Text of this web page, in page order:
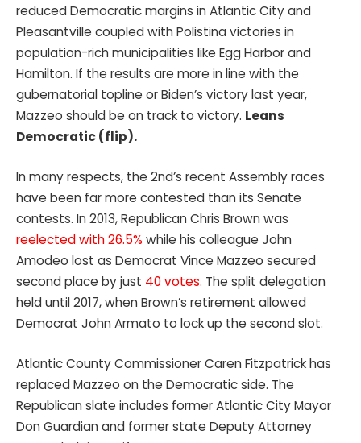
reduced Democratic margins in Atlantic City and
Pleasantville coupled with Polistina victories in
population-rich municipalities like Egg Harbor and
Hamilton. If the results are more in line with the
gubernatorial topline or Biden’s victory last year,
Mazzeo should be on track to victory. Leans
Democratic (flip).
In many respects, the 2nd’s recent Assembly races
have been far more contested than its Senate
contests. In 2013, Republican Chris Brown was
reelected with 26.5% while his colleague John
Amodeo lost as Democrat Vince Mazzeo secured
second place by just 40 votes. The split delegation
held until 2017, when Brown’s retirement allowed
Democrat John Armato to lock up the second slot.
Atlantic County Commissioner Caren Fitzpatrick has
replaced Mazzeo on the Democratic side. The
Republican slate includes former Atlantic City Mayor
Don Guardian and former state Deputy Attorney